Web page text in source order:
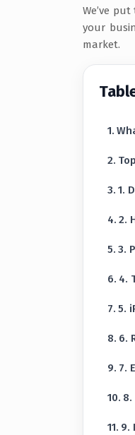
We’ve
your
market.
1.
2.
3.
4.
5.
6.
7.
8.
9.